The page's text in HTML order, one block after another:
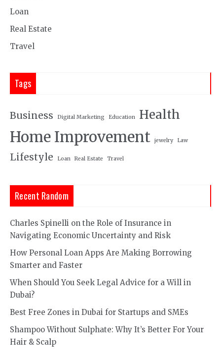
Loan
Real Estate
Travel
Tags
Business Digital Marketing Education Health
Home Improvement jewelry Law
Lifestyle Loan Real Estate Travel
Recent Random
Charles Spinelli on the Role of Insurance in
Navigating Economic Uncertainty and Risk
How Personal Loan Apps Are Making Borrowing
Smarter and Faster
When Should You Seek Legal Advice for a Will in
Dubai?
Best Free Zones in Dubai for Startups and SMEs
Shampoo Without Sulphate: Why It’s Better For Your
Hair & Scalp